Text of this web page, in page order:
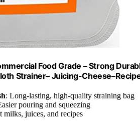
Food Grade – Strong
Strainer– Juicing-
: Long-lasting, high-quality straining bag
pouring and squeezing
milks, juices, and recipes